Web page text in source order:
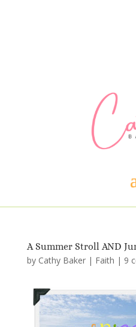
A Summer Stroll AND
by Cathy Baker| Faith | 9